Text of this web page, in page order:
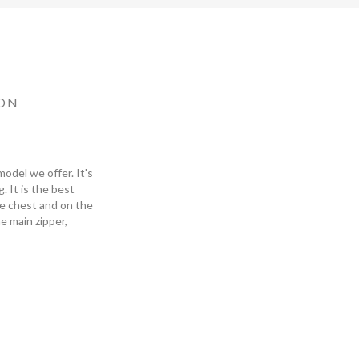
we offer. It's
It is the best
chest and on the
main zipper,